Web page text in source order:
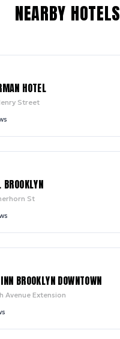
NEARBY HOTELS
HOTEL
Street
St
BROOKLYN DOWNTOWN
Avenue Extension